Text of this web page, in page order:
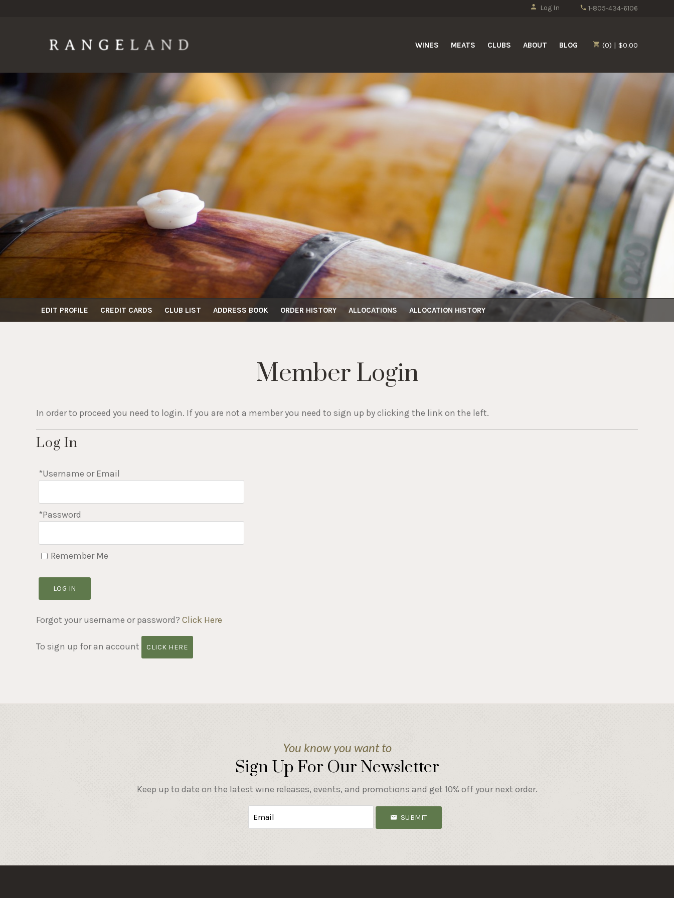
Log In 1-805-434-6106
WINES MEATS CLUBS ABOUT BLOG (0) | $0.00
EDIT PROFILE CREDIT CARDS CLUB LIST ADDRESS BOOK ORDER HISTORY ALLOCATIONS ALLOCATION HISTORY
Member Login
In order to proceed you need to login. If you are not a member you need to sign up by clicking the link on the left.
Log In
*Username or Email
*Password
Remember Me
LOG IN
Forgot your username or password? Click Here
To sign up for an account CLICK HERE
You know you want to
Sign Up For Our Newsletter
Keep up to date on the latest wine releases, events, and promotions and get 10% off your next order.
SUBMIT